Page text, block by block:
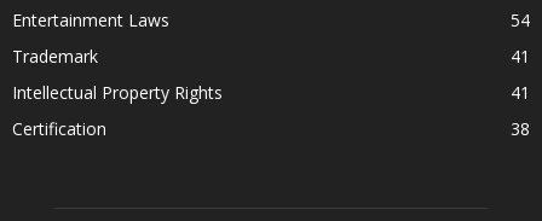
Entertainment Laws
54
Trademark
41
Intellectual Property Rights
41
Certification
38